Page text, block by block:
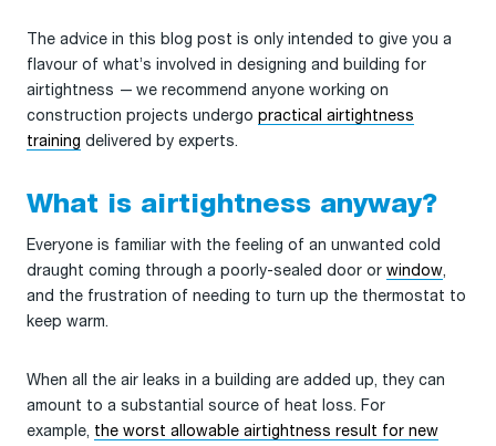
The advice in this blog post is only intended to give you a
flavour of what’s involved in designing and building for
airtightness — we recommend anyone working on
construction projects undergo practical airtightness
training delivered by experts.
What is airtightness anyway?
Everyone is familiar with the feeling of an unwanted cold
draught coming through a poorly-sealed door or window,
and the frustration of needing to turn up the thermostat to
keep warm.
When all the air leaks in a building are added up, they can
amount to a substantial source of heat loss. For
example, the worst allowable airtightness result for new